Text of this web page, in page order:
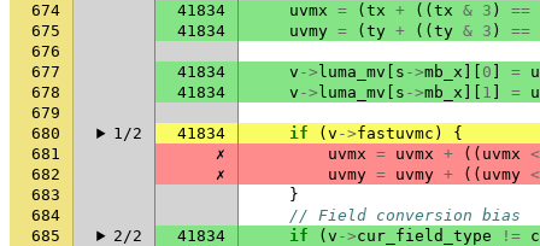
674
41834 uvmx = ( tx + (( tx & 3 )
==
675
41834 uvmy = ( ty + (( ty & 3 )
==
676
677
41834 v -> luma_mv s ->mb_x 0 =
678
41834 v -> luma_mv s ->mb_x 1 =
679
680
1/2 41834 if ( v ->fastuvmc )
{
681
✗ uvmx = uvmx + (( uvmx <
682
✗ uvmy = uvmy + (( uvmy <
683
}
684
// Field conversion bias
685
2/2 41834 if ( v ->cur_field_type !=